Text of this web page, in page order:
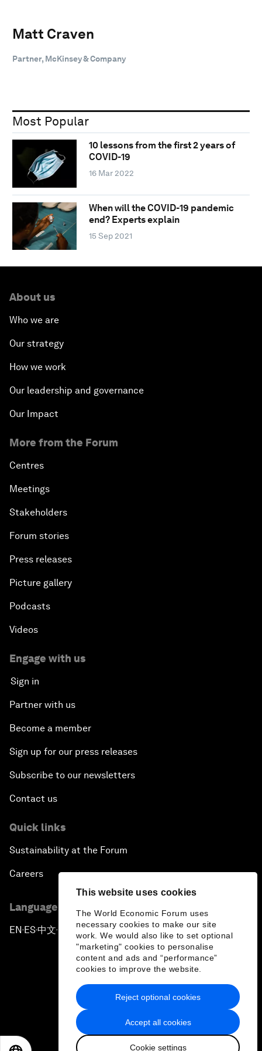
This website uses cookies
The World Economic Forum uses
necessary cookies to make our site
work. We would also like to set optional
"marketing" cookies to personalise
content and ads and “performance”
cookies to improve the website.
Accept all cookies
Cookie settings
Reject optional cookies
Matt Craven
Partner, McKinsey & Company
Most Popular
10 lessons from the first 2 years of
COVID-19
16 Mar 2022
When will the COVID-19 pandemic
end? Experts explain
15 Sep 2021
About us
Who we are
Our strategy
How we work
Our leadership and governance
Our Impact
More from the Forum
Centres
Meetings
Stakeholders
Forum stories
Press releases
Picture gallery
Podcasts
Videos
Engage with us
Sign in
Partner with us
Become a member
Sign up for our press releases
Subscribe to our newsletters
Contact us
Quick links
Sustainability at the Forum
Careers
Language editions
EN ▪ES▪中文▪ 日本語
Privacy Policy & Terms of Service
Sitemap